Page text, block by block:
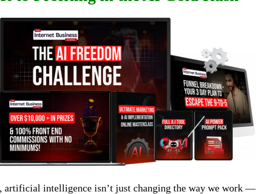
artificial intelligence isn’t just changing the way we work —